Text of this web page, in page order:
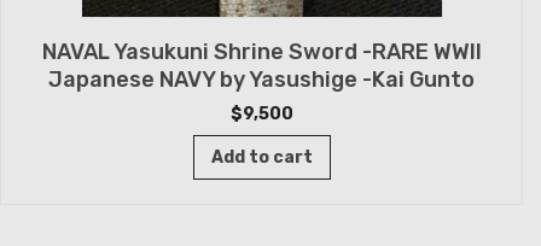
NAVAL Yasukuni Shrine Sword -RARE WWII
Japanese NAVY by Yasushige -Kai Gunto
$9,500
Add to cart